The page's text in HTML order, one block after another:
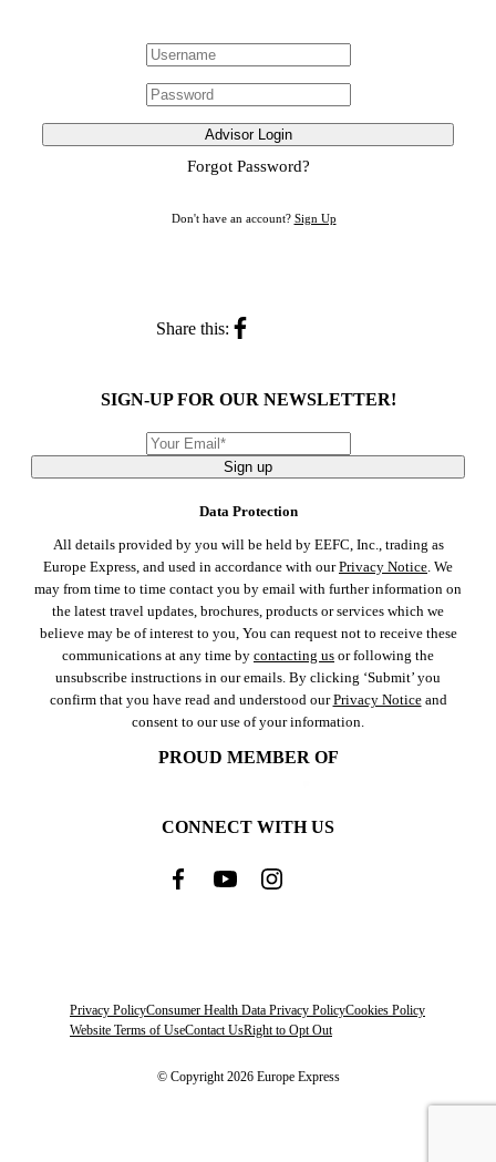
Advisor Login
Forgot Password?
Don't have an account? Sign Up
Share this:
SIGN-UP FOR OUR NEWSLETTER!
Sign up
Data Protection
All details provided by you will be held by EEFC, Inc., trading as
Europe Express, and used in accordance with ourPrivacy Notice. We
may from time to time contact you by email with further information on
the latest travel updates, brochures, products or services which we
believe may be of interest to you, You can request not to receive these
communications at any time by contacting us or following the
unsubscribe instructions in our emails. By clicking ‘Submit’ you
confirm that you have read and understood ourPrivacy Noticeand
consent to our use of your information.
PROUD MEMBER OF
CONNECT WITH US
Privacy PolicyConsumer Health Data Privacy PolicyCookies Policy
Website Terms of UseContact UsRight to Opt Out
© Copyright 2026 Europe Express